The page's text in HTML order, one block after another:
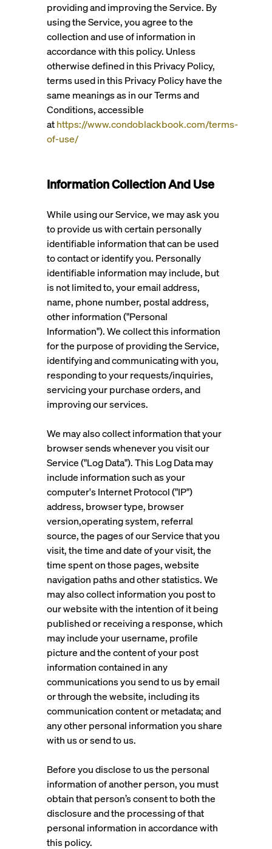
providing and improving the Service. By
using the Service, you agree to the
collection and use of information in
accordance with this policy. Unless
otherwise defined in this Privacy Policy,
terms used in this Privacy Policy have the
same meanings as in our Terms and
Conditions, accessible
athttps://www.condoblackbook.com/terms-
of-use/
Information Collection And Use
While using our Service, we may ask you
to provide us with certain personally
identifiable information that can be used
to contact or identify you. Personally
identifiable information may include, but
is not limited to, your email address,
name, phone number, postal address,
other information ("Personal
Information"). We collect this information
for the purpose of providing the Service,
identifying and communicating with you,
responding to your requests/inquiries,
servicing your purchase orders, and
improving our services.
We may also collect information that your
browser sends whenever you visit our
Service ("Log Data"). This Log Data may
include information such as your
computer's Internet Protocol ("IP")
address, browser type, browser
version,operating system, referral
source, the pages of our Service that you
visit, the time and date of your visit, the
time spent on those pages, website
navigation paths and other statistics. We
may also collect information you post to
our website with the intention of it being
published or receiving a response, which
may include your username, profile
picture and the content of your post
information contained in any
communications you send to us by email
or through the website, including its
communication content or metadata; and
any other personal information you share
with us or send to us.
Before you disclose to us the personal
information of another person, you must
obtain that person’s consent to both the
disclosure and the processing of that
personal information in accordance with
this policy.